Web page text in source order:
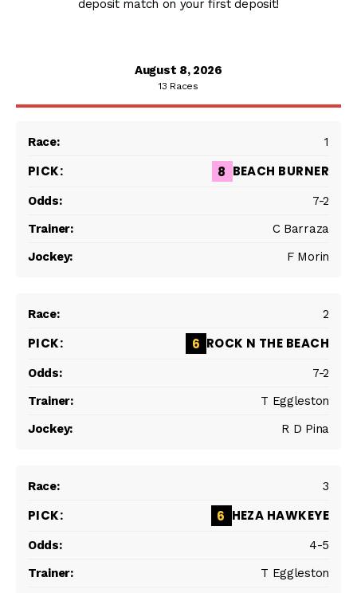
deposit match on your first deposit!
August 8, 2026
13 Races
1
8 BEACH BURNER
7-2
C Barraza
F Morin
2
6 ROCK N THE BEACH
7-2
T Eggleston
R D Pina
3
6 HEZA HAWKEYE
4-5
T Eggleston